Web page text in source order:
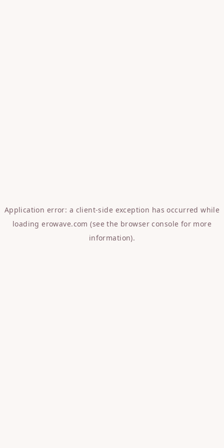
Application error: a client-side exception has occurred while
loadingerowave.com (see the browser console for more
information).